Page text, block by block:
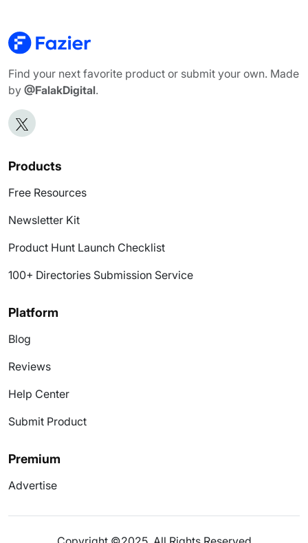
Find your next favorite product or submit your own. Made
by @FalakDigital.
Products
Free Resources
Newsletter Kit
Product Hunt Launch Checklist
100+ Directories Submission Service
Platform
Blog
Reviews
Help Center
Submit Product
Premium
Advertise